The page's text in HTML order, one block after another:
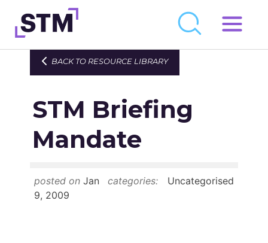
Skip
to
Who We Are
Get Involved
Latest
Join
Newsroom
BACK TO RESOURCE LIBRARY
STM Briefing
Mandate
posted onJan
9, 2009
categories: Uncategorised